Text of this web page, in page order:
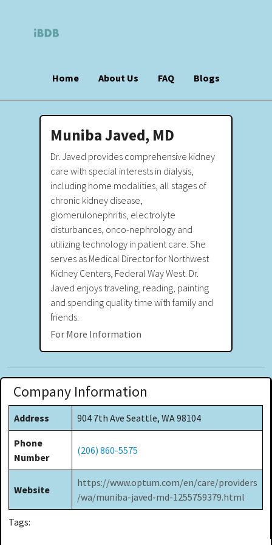
Home About Us FAQ Blogs
Muniba Javed, MD
Dr. Javed provides comprehensive kidney
care with special interests in dialysis,
including home modalities, all stages of
chronic kidney disease,
glomerulonephritis, electrolyte
disturbances, onco-nephrology and
utilizing technology in patient care. She
serves as Medical Director for Northwest
Kidney Centers, Federal Way West. Dr.
Javed enjoys traveling, reading, painting
and spending quality time with family and
friends.
For More Information
Company Information
Address 904 7th Ave Seattle, WA 98104
Phone
Number
(206) 860-5575
Website
https://www.optum.com/en/care/providers
/wa/muniba-javed-md-1255759379.html
Tags: